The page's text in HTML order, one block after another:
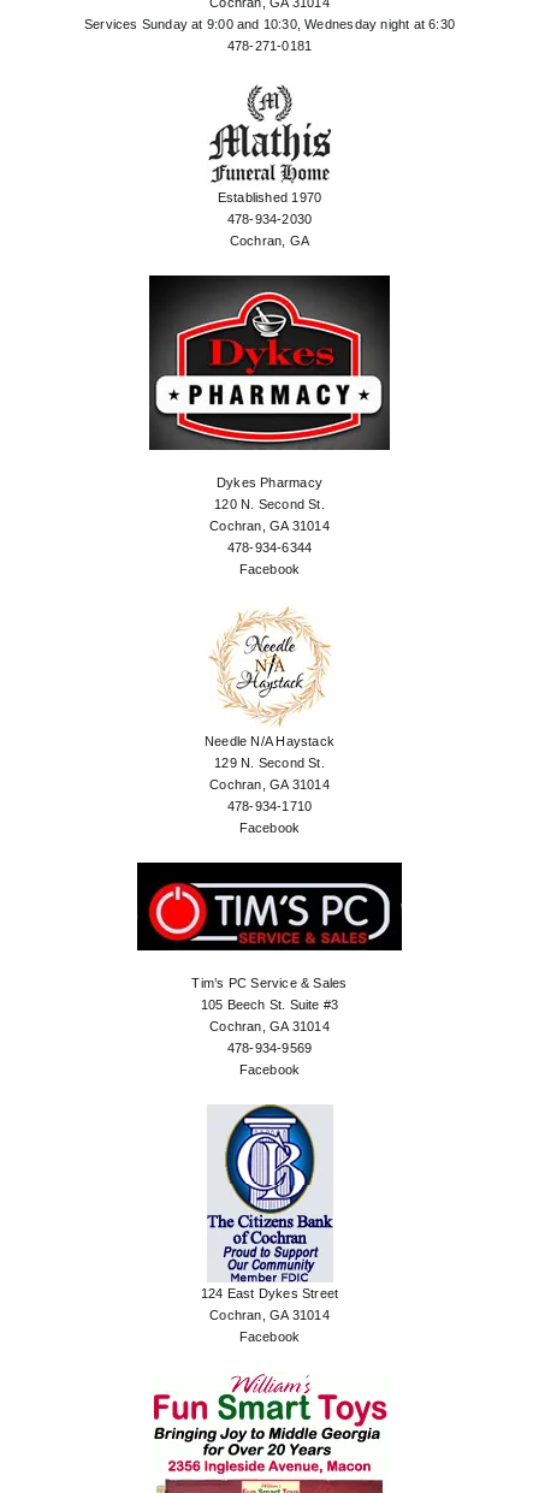
Services Sunday at 9:00 and 10:30, Wednesday night at 6:30
478-271-0181
Established 1970
478-934-2030
Cochran, GA
Dykes Pharmacy
120 N. Second St.
Cochran, GA 31014
478-934-6344
Facebook
Needle N/A Haystack
129 N. Second St.
Cochran, GA 31014
478-934-1710
Facebook
Tim’s PC Service & Sales
105 Beech St. Suite #3
Cochran, GA 31014
478-934-9569
Facebook
124 East Dykes Street
Cochran, GA 31014
Facebook